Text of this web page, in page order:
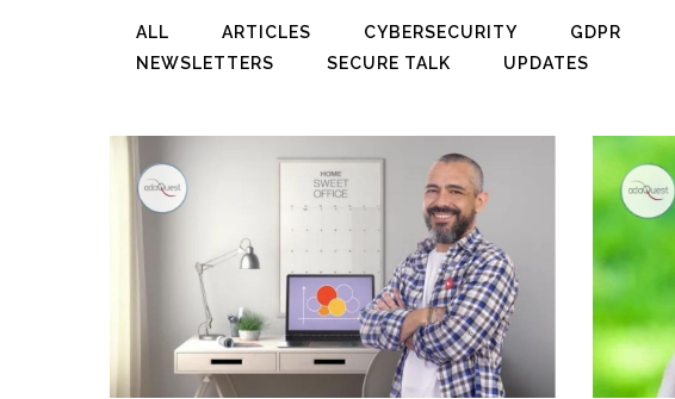
ALL ARTICLES CYBERSECURITY GDPR
NEWSLETTERS
SECURE TALK UPDATES